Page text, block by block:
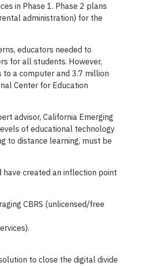
in Phase 1. Phase 2 plans
administration) for the
educators needed to
for all students. However,
to a computer and 3.7 million
Center for Education
advisor, California Emerging
of educational technology
to distance learning, must be
have created an inflection point
CBRS (unlicensed/free
to close the digital divide